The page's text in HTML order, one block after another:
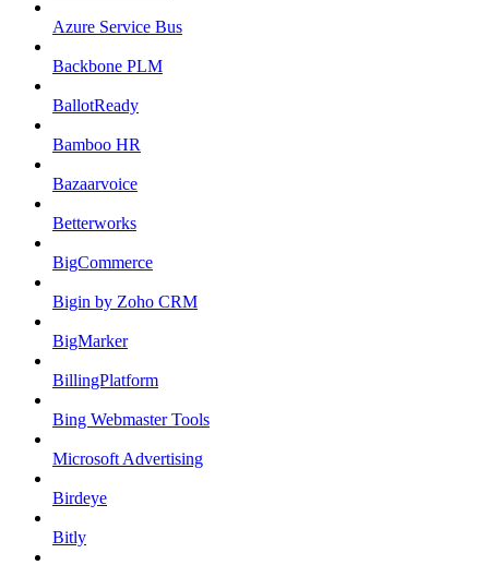
Azure Service Bus
Backbone PLM
BallotReady
Bamboo HR
Bazaarvoice
Betterworks
BigCommerce
Bigin by Zoho CRM
BigMarker
BillingPlatform
Bing Webmaster Tools
Microsoft Advertising
Birdeye
Bitly